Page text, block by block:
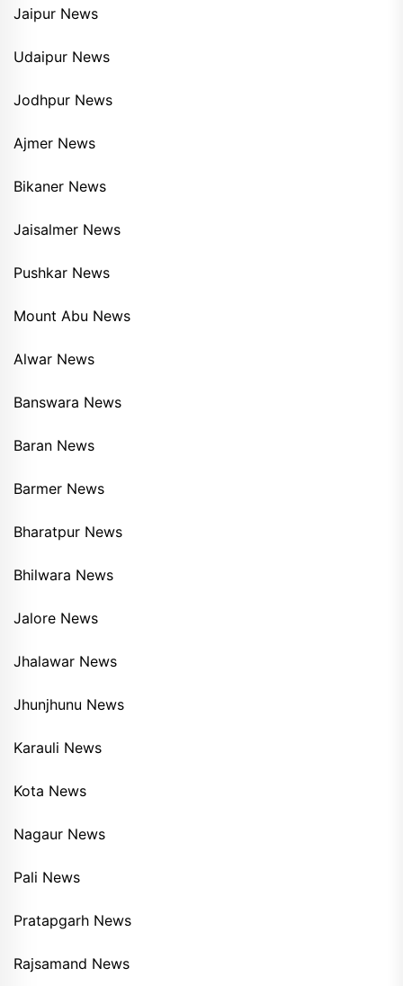
Jaipur News
Udaipur News
Jodhpur News
Ajmer News
Bikaner News
Jaisalmer News
Pushkar News
Mount Abu News
Alwar News
Banswara News
Baran News
Barmer News
Bharatpur News
Bhilwara News
Jalore News
Jhalawar News
Jhunjhunu News
Karauli News
Kota News
Nagaur News
Pali News
Pratapgarh News
Rajsamand News